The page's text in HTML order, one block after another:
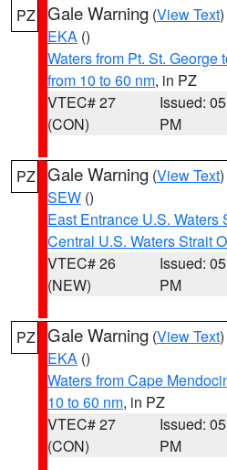
PZ Gale Warning (View Text
EKA ()
Waters from Pt. St.
from 10 to 60 nm, in PZ
VTEC# 27
(CON)
Issued:
PM
PZ Gale Warning (View Text
SEW ()
East Entrance U.S. Waters
Central U.S. Waters Strait
VTEC# 26
(NEW)
Issued:
PM
PZ Gale Warning (View Text
EKA ()
Waters from Cape
10 to 60 nm, in PZ
VTEC# 27
(CON)
Issued:
PM